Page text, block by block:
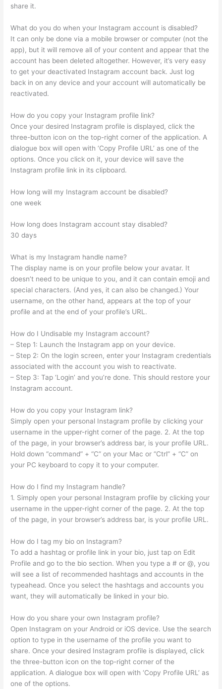
share it.
What do you do when your Instagram account is disabled?
It can only be done via a mobile browser or computer (not the
app), but it will remove all of your content and appear that the
account has been deleted altogether. However, it’s very easy
to get your deactivated Instagram account back. Just log
back in on any device and your account will automatically be
reactivated.
How do you copy your Instagram profile link?
Once your desired Instagram profile is displayed, click the
three-button icon on the top-right corner of the application. A
dialogue box will open with ‘Copy Profile URL’ as one of the
options. Once you click on it, your device will save the
Instagram profile link in its clipboard.
How long will my Instagram account be disabled?
one week
How long does Instagram account stay disabled?
30 days
What is my Instagram handle name?
The display name is on your profile below your avatar. It
doesn’t need to be unique to you, and it can contain emoji and
special characters. (And yes, it can also be changed.) Your
username, on the other hand, appears at the top of your
profile and at the end of your profile’s URL.
How do I Undisable my Instagram account?
– Step 1: Launch the Instagram app on your device.
– Step 2: On the login screen, enter your Instagram credentials
associated with the account you wish to reactivate.
– Step 3: Tap ‘Login’ and you’re done. This should restore your
Instagram account.
How do you copy your Instagram link?
Simply open your personal Instagram profile by clicking your
username in the upper-right corner of the page. 2. At the top
of the page, in your browser’s address bar, is your profile URL.
Hold down “command” + “C” on your Mac or “Ctrl” + “C” on
your PC keyboard to copy it to your computer.
How do I find my Instagram handle?
1. Simply open your personal Instagram profile by clicking your
username in the upper-right corner of the page. 2. At the top
of the page, in your browser’s address bar, is your profile URL.
How do I tag my bio on Instagram?
To add a hashtag or profile link in your bio, just tap on Edit
Profile and go to the bio section. When you type a # or @, you
will see a list of recommended hashtags and accounts in the
typeahead. Once you select the hashtags and accounts you
want, they will automatically be linked in your bio.
How do you share your own Instagram profile?
Open Instagram on your Android or iOS device. Use the search
option to type in the username of the profile you want to
share. Once your desired Instagram profile is displayed, click
the three-button icon on the top-right corner of the
application. A dialogue box will open with ‘Copy Profile URL’ as
one of the options.